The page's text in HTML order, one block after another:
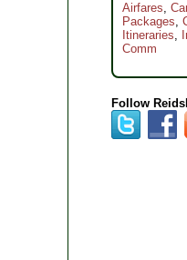
Airfares,
Packages,
Itineraries,
Comm
Follow